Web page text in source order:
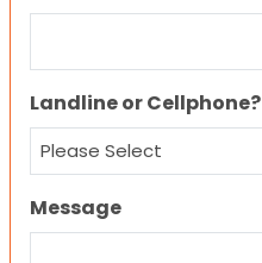
Landline or Cellphone?
Message